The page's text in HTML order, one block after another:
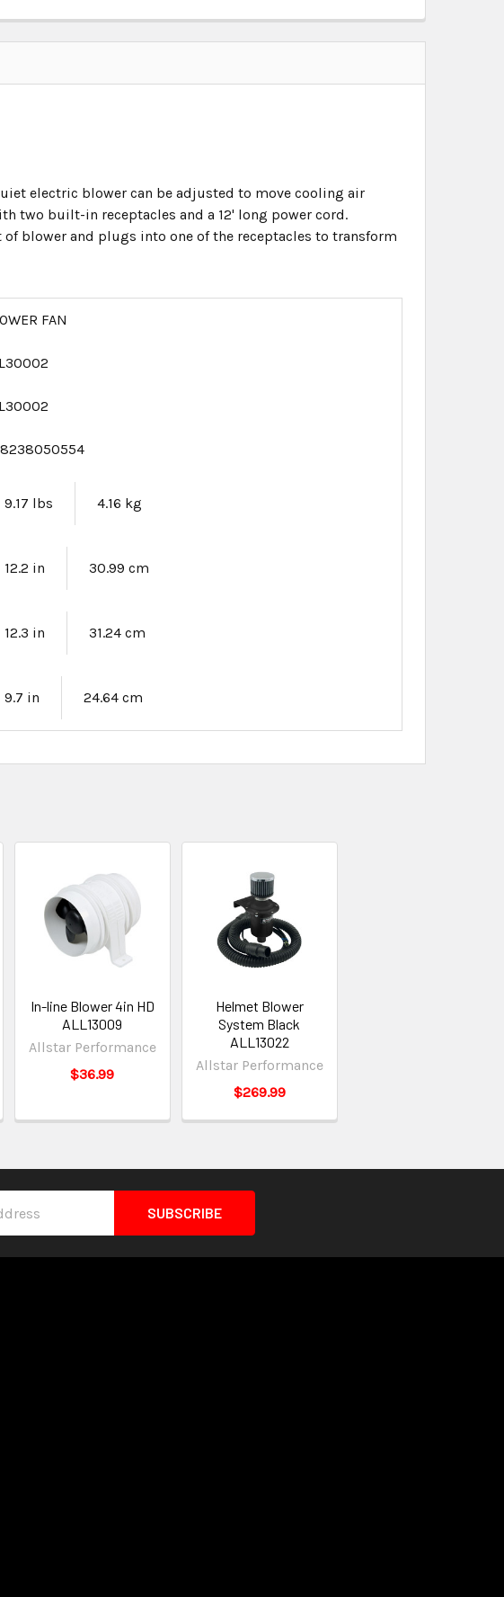
electric blower can be adjusted to move cooling air
two built-in receptacles and a 12' long power cord.
blower and plugs into one of the receptacles to transform
FAN
9.17 lbs 4.16 kg
12.2 in 30.99 cm
12.3 in 31.24 cm
9.7 in 24.64 cm
In-line Blower 4in HD
ALL13009
Allstar Performance
$36.99
Helmet Blower
System Black
ALL13022
Allstar Performance
$269.99